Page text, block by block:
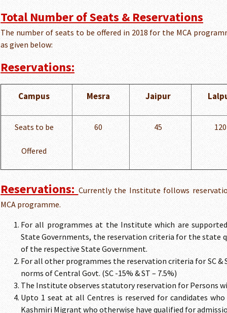
Total Number of Seats & Reservations
The number of seats to be offered in 2018 for the MCA
as given below:
Reservations:
Campus Mesra Jaipur
Seats to be
Offered
60 45 120
Reservations: Currently the Institute follows
MCA programme.
For all programmes at the Institute which are
State Governments, the reservation criteria for the state
of the respective State Government.
For all other programmes the reservation criteria for SC &
norms of Central Govt. (SC -15% & ST – 7.5%)
The Institute observes statutory reservation for Persons
Upto 1 seat at all Centres is reserved for candidates
Kashmiri Migrant who otherwise have qualified for